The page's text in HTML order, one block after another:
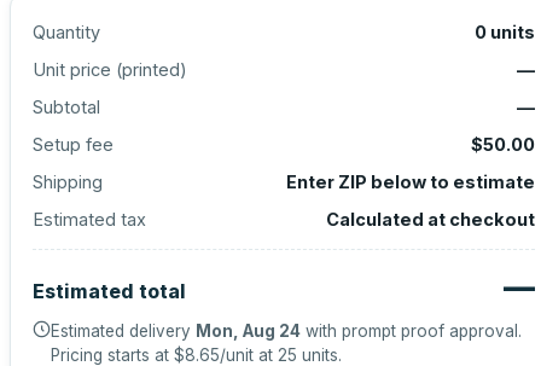
Quantity 0 units
Unit price (printed)
—
Subtotal
—
Setup fee
$50.00
Shipping
Enter ZIP below to estimate
Estimated tax
Calculated at checkout
Estimated total —
Estimated delivery Mon, Aug 24 with prompt proof approval.
Pricing starts at $8.65/unit at 25 units.